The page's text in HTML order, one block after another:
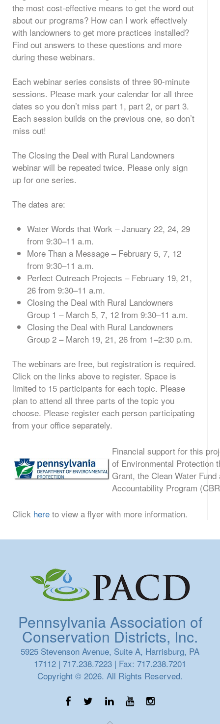
the most cost-effective means to get the word out
about our programs? How can I work effectively
with landowners to get more practices installed?
Find out answers to these questions and more
during these webinars.
Each webinar series consists of three 90-minute
sessions. Please mark your calendar for all three
dates so you don’t miss part 1, part 2, or part 3.
Each session builds on the previous one, so don’t
miss out!
The Closing the Deal with Rural Landowners
webinar will be repeated twice. Please only sign
up for one series.
The dates are:
Water Words that Work – January 22, 24, 29
from 9:30–11 a.m.
More Than a Message – February 5, 7, 12
from 9:30–11 a.m.
Perfect Outreach Projects – February 19, 21,
26 from 9:30–11 a.m.
Closing the Deal with Rural Landowners
Group 1 – March 5, 7, 12 from 9:30–11 a.m.
Closing the Deal with Rural Landowners
Group 2 – March 19, 21, 26 from 1–2:30 p.m.
The webinars are free, but registration is required.
Click on the links above to register. Space is
limited to 15 participants for each topic. Please
plan to attend all three parts of the topic you
choose. Please register each person participating
from your office separately.
Financial support for this
of Environmental Protection
Grant, the Clean Water
Accountability Program
Click here to view a flyer with more information.
Pennsylvania Association of
Conservation Districts, Inc.
5925 Stevenson Avenue, Suite A, Harrisburg, PA
17112 | 717.238.7223 | Fax: 717.238.7201
Copyright © 2026. All Rights Reserved.